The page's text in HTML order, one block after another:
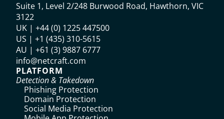
Suite 1, Level 2/248 Burwood Road, Hawthorn, VIC
3122
UK | +44 (0) 1225 447500
US | +1 (435) 310-5615‬
AU | +61 (3) 9887 6777
info@netcraft.com
PLATFORM
Detection & Takedown
Phishing Protection
Domain Protection
Social Media Protection